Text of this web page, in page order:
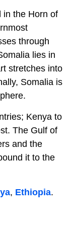
in the Horn of
through
lies in
stretches into
Somalia is
Kenya to
The Gulf of
and the
it to the
, Ethiopia.